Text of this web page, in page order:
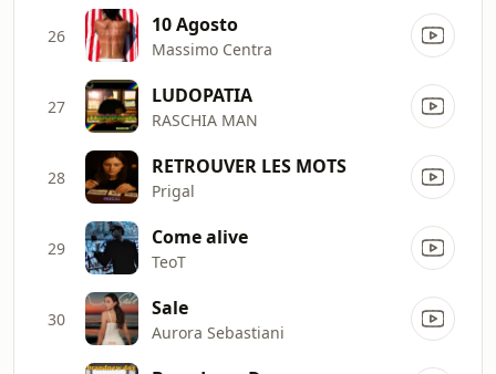
26 10 Agosto
Massimo Centra
27 LUDOPATIA
RASCHIA MAN
28 RETROUVER LES MOTS
Prigal
29 Come alive
TeoT
30 Sale
Aurora Sebastiani